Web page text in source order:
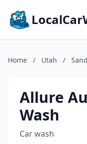
Home / Utah /
Allure
Wash
Car wash